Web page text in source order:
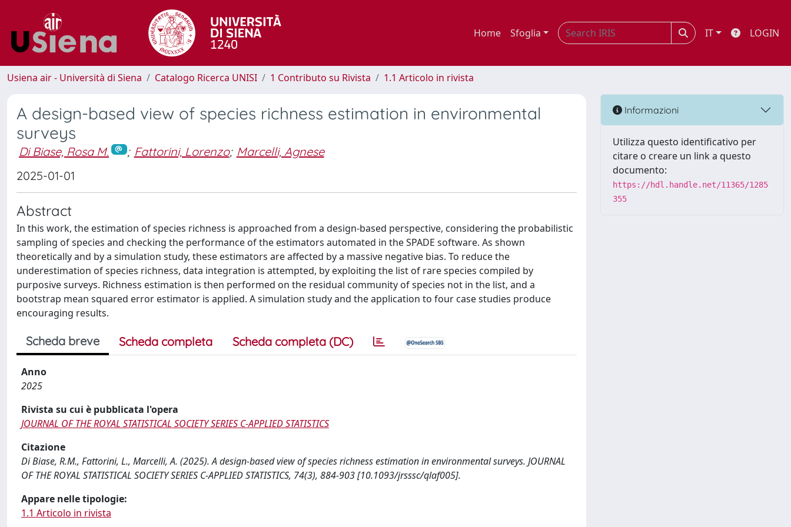
Home Sfoglia IT LOGIN
Usiena air - Università di Siena Catalogo Ricerca UNISI 1 Contributo su Rivista 1.1 Articolo in rivista
A design-based view of species richness estimation in environmental
surveys
Di Biase, Rosa M. ; Fattorini, Lorenzo; Marcelli, Agnese
2025-01-01
Abstract
In this work, the estimation of species richness is approached from a design-based perspective, considering the probabilistic
sampling of species and checking the performance of the estimators automated in the SPADE software. As shown
theoretically and by a simulation study, these estimators are affected by a massive negative bias. To reduce the
underestimation of species richness, data integration is attempted, by exploiting the list of rare species compiled by
purposive surveys. Richness estimation is then performed on the residual community of species not in the list, and a
bootstrap mean squared error estimator is applied. A simulation study and the application to four case studies produce
encouraging results.
Scheda breve Scheda completa Scheda completa (DC)
Anno
2025
Rivista su cui è pubblicata l'opera
JOURNAL OF THE ROYAL STATISTICAL SOCIETY SERIES C-APPLIED STATISTICS
Citazione
Di Biase, R.M., Fattorini, L., Marcelli, A. (2025). A design-based view of species richness estimation in environmental surveys. JOURNAL
OF THE ROYAL STATISTICAL SOCIETY SERIES C-APPLIED STATISTICS, 74(3), 884-903 [10.1093/jrsssc/qlaf005].
Appare nelle tipologie:
1.1 Articolo in rivista
Informazioni
Utilizza questo identificativo per
citare o creare un link a questo
documento:
https://hdl.handle.net/11365/1285
355